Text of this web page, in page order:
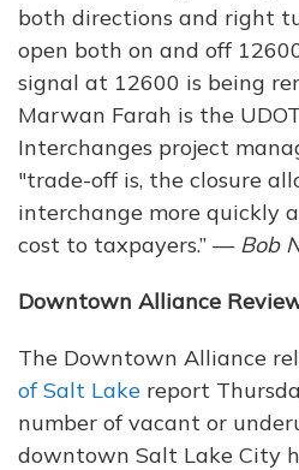
both directions and right
open both on and off
signal at 12600 is being
Marwan Farah is the
Interchanges project
"trade-off is, the closure
interchange more quickly
cost to taxpayers.” — Bob
Downtown Alliance
The Downtown Alliance
of Salt Lake report
number of vacant or
downtown Salt Lake City